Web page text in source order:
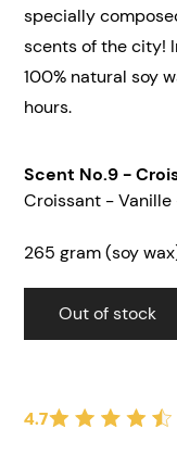
specially
scents of the city!
100% natural soy
hours.
Scent No.9 -
Croissant - Vanille
265 gram (soy
Out of stock
4.7